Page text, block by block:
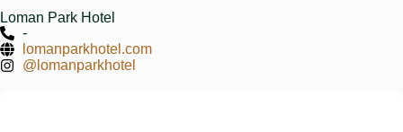
Loman Park Hotel
-
lomanparkhotel.com
@lomanparkhotel